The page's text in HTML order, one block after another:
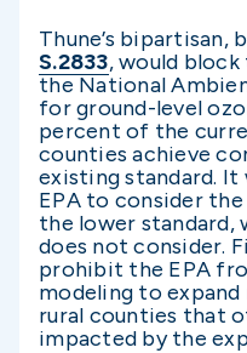
Thune’s bipartisan,
S.2833, would
the National
for ground-level
percent of the
counties achieve
existing standard. It
EPA to consider
the lower standard,
does not consider.
prohibit the EPA
modeling to
rural counties that
impacted by the